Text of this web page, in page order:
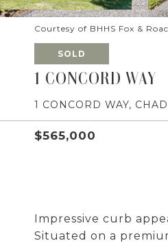
Courtesy of BHHS Fox &
SOLD
1 CONCORD WAY
1 CONCORD WAY,
$565,000
Impressive curb
Situated on a